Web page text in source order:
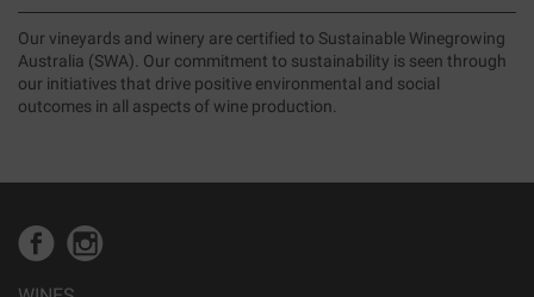
Our vineyards and winery are certified to Sustainable Winegrowing
Australia (SWA). Our commitment to sustainability is seen through
our initiatives that drive positive environmental and social
outcomes in all aspects of wine production.